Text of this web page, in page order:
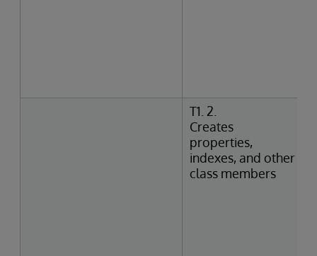
T1. 2.
Creates
properties,
indexes, and other
class members